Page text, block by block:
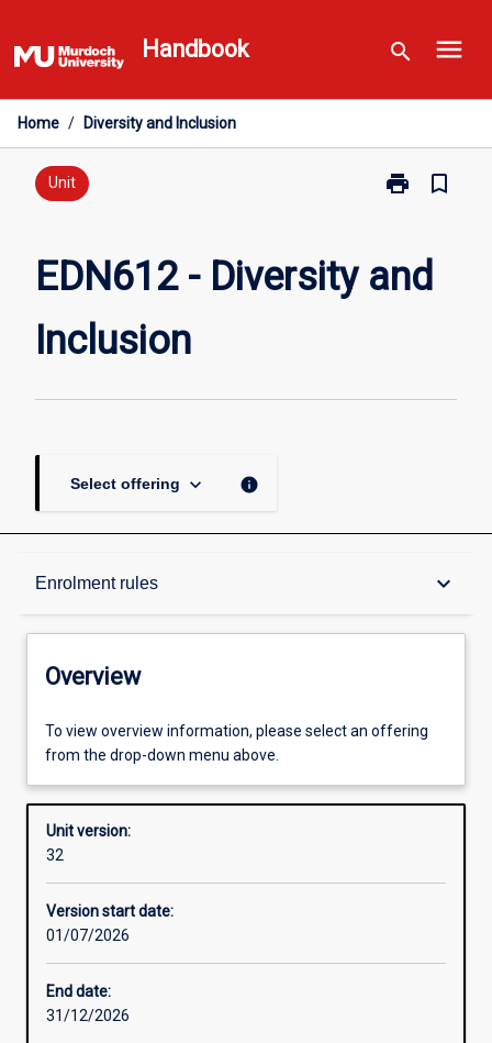
to
content
Handbook search menu
Home / Diversity and Inclusion
Unit print
Print
Diversity
and
bookmark_border
EDN612 - Diversity and
Inclusion
Select offering keyboard_arrow_down info
Enrolment rules keyboard_arrow_down
Overview
Offerings
Enrolment rules
Other learning activities
Overview
To view overview information, please select an offering
from the drop-down menu above.
Unit version:
32
Version start date:
01/07/2026
End date:
31/12/2026